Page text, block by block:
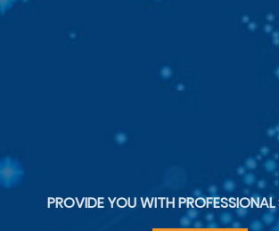
PROVIDE YOU WITH